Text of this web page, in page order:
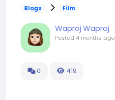
Blogs Film
Waproj Waproj
Posted 4 months ago
0 419